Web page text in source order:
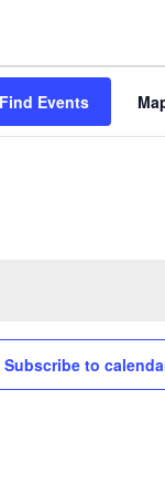
Find Events
Subscribe to